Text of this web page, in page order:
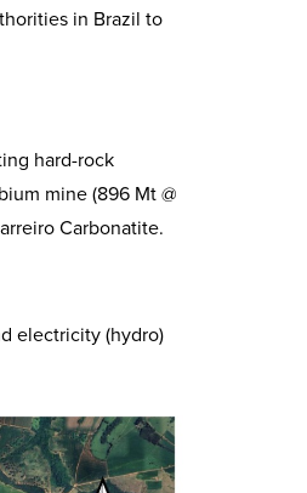
in Brazil to
hard-rock
mine (896 Mt @
Carbonatite.
electricity (hydro)